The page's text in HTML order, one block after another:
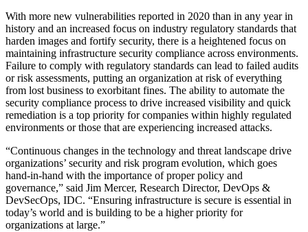
With more new vulnerabilities reported in 2020 than in any year in
history and an increased focus on industry regulatory standards that
harden images and fortify security, there is a heightened focus on
maintaining infrastructure security compliance across environments.
Failure to comply with regulatory standards can lead to failed audits
or risk assessments, putting an organization at risk of everything
from lost business to exorbitant fines. The ability to automate the
security compliance process to drive increased visibility and quick
remediation is a top priority for companies within highly regulated
environments or those that are experiencing increased attacks.
“Continuous changes in the technology and threat landscape drive
organizations’ security and risk program evolution, which goes
hand-in-hand with the importance of proper policy and
governance,” said Jim Mercer, Research Director, DevOps &
DevSecOps, IDC. “Ensuring infrastructure is secure is essential in
today’s world and is building to be a higher priority for
organizations at large.”